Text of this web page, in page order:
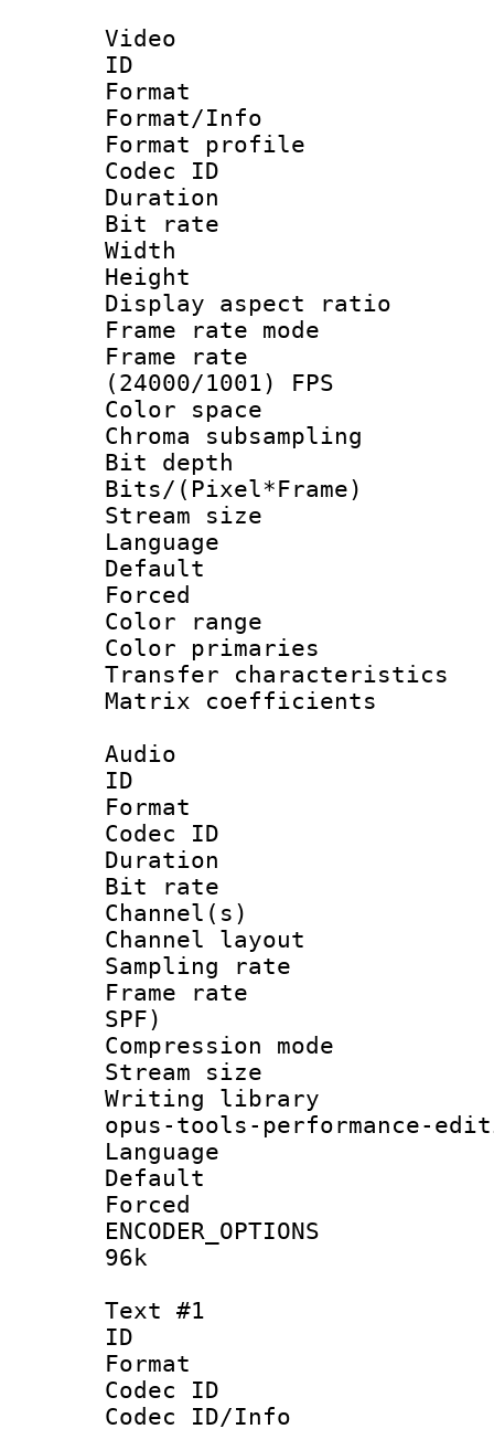
Video
ID
Format
Format/Info :
Format
Codec ID
Duration :
Bit rate :
Width : 1
Height : 1
Display
Frame rate
Frame
(24000/1001) FPS
Color
Chroma
Bit depth
Bits/
Stream size :
Language
Default
Color
Color
Transfer
Matrix
Audio
ID
Format
Codec ID :
Duration :
Bit rate :
Channel(s)
Channel
Sampling
Frame rate :
SPF)
Compression
Stream size :
Writing library
opus-tools-performance-
Language
Default
96k
Text #1
ID
Format
Codec ID :
Codec ID/Info